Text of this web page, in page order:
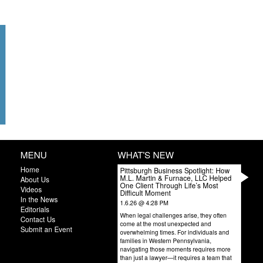
MENU
Home
About Us
Videos
In the News
Editorials
Contact Us
Submit an Event
WHAT'S NEW
Pittsburgh Business Spotlight: How
M.L. Martin & Furnace, LLC Helped
One Client Through Life’s Most
Difficult Moment
1.6.26 @ 4:28 PM
When legal challenges arise, they often
come at the most unexpected and
overwhelming times. For individuals and
families in Western Pennsylvania,
navigating those moments requires more
than just a lawyer—it requires a team that